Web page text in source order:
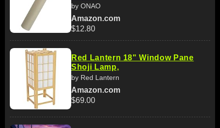
by ONAO
Amazon.com
$12.80
Red Lantern 18" Window Pane
Shoji Lamp,
by Red Lantern
Amazon.com
$69.00